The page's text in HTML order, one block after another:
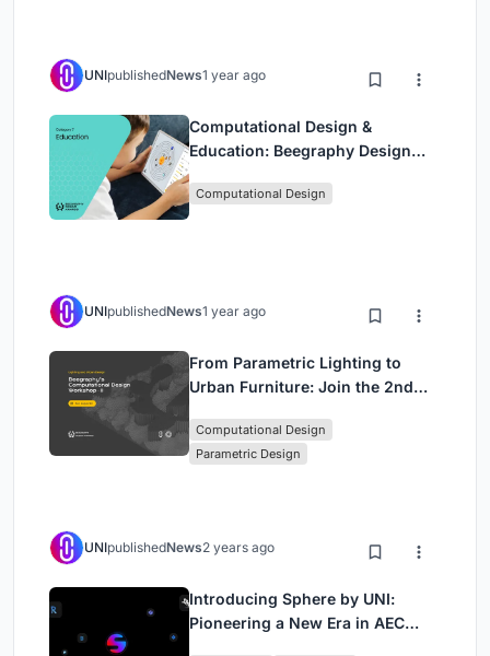
UNIpublishedNews1 year ago
Computational Design &
Education: Beegraphy Design
(Featuring Jiyun's Innovative
Computational Design
UNIpublishedNews1 year ago
From Parametric Lighting to
Urban Furniture: Join the 2nd
Computational Design Series
Computational Design
Parametric Design
UNIpublishedNews2 years ago
Introducing Sphere by UNI:
Pioneering a New Era in AEC